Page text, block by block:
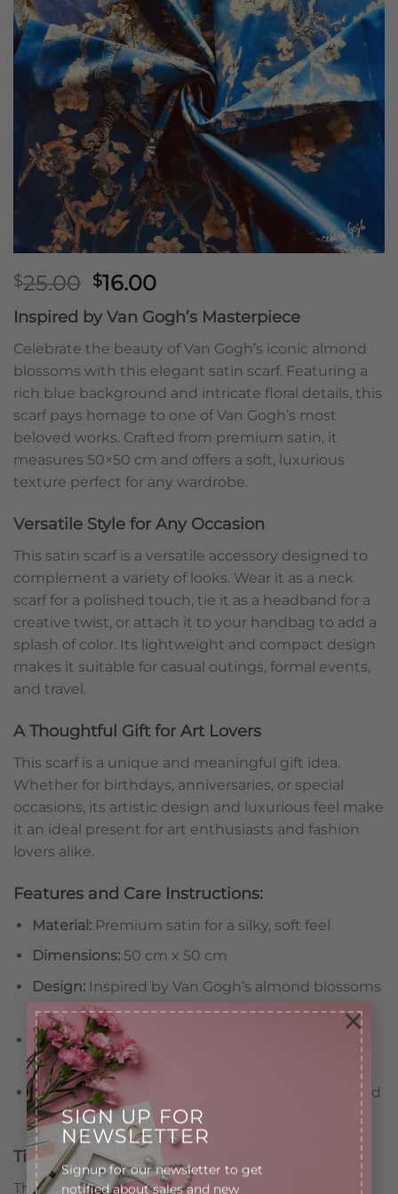
SIGN UP FOR
NEWSLETTER
Signup for our newsletter to get
notified about sales and new
×
$25.00 Original
price
was:
$25.00.
$16.00Current
price
is:
$16.00.
Inspired by Van Gogh’s Masterpiece
Celebrate the beauty of Van Gogh’s iconic almond
blossoms with this elegant satin scarf. Featuring a
rich blue background and intricate floral details, this
scarf pays homage to one of Van Gogh’s most
beloved works. Crafted from premium satin, it
measures 50×50 cm and offers a soft, luxurious
texture perfect for any wardrobe.
Versatile Style for Any Occasion
This satin scarf is a versatile accessory designed to
complement a variety of looks. Wear it as a neck
scarf for a polished touch, tie it as a headband for a
creative twist, or attach it to your handbag to add a
splash of color. Its lightweight and compact design
makes it suitable for casual outings, formal events,
and travel.
A Thoughtful Gift for Art Lovers
This scarf is a unique and meaningful gift idea.
Whether for birthdays, anniversaries, or special
occasions, its artistic design and luxurious feel make
it an ideal present for art enthusiasts and fashion
lovers alike.
Features and Care Instructions:
Material:Premium satin for a silky, soft feel
Dimensions:50 cm x 50 cm
Design:Inspired by Van Gogh’s almond blossoms
on a bold blue background
Features:Lightweight and versatile for various
styles
Care:Avoid prolonged exposure to perfumes and
harsh chemicals
Timeless Elegance for Your Wardrobe
This satin scarf blends the beauty of fine art with